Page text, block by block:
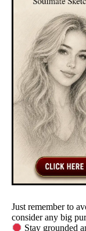
Just remember to
consider any big
Stay grounded